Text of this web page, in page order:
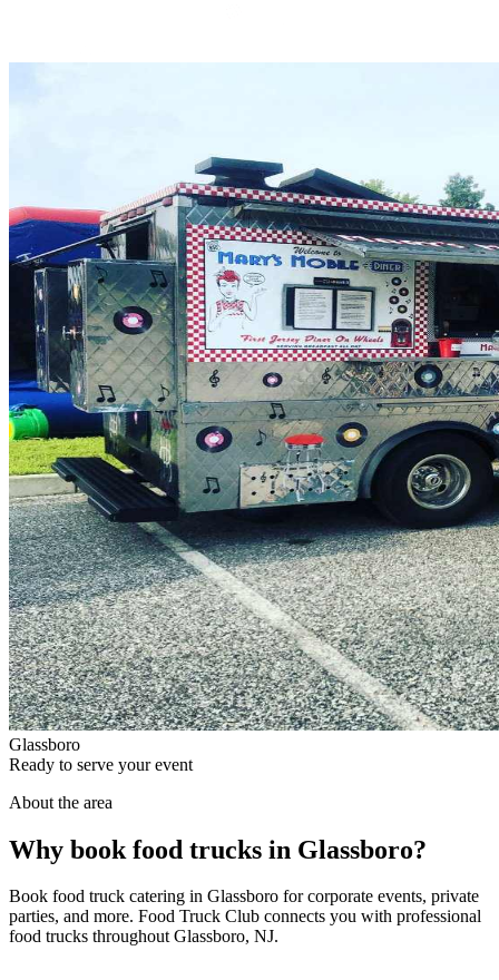
Glassboro
Ready to serve your event
About the area
Why book food trucks in Glassboro?
Book food truck catering in Glassboro for corporate events, private
parties, and more. Food Truck Club connects you with professional
food trucks throughout Glassboro, NJ.